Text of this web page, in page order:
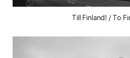
Till Finland! / To